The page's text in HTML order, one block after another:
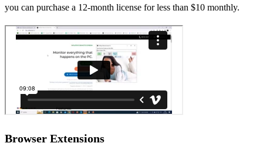
you can purchase a 12-month license for less than $10 monthly.
Browser Extensions